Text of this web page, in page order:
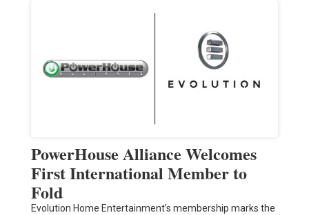
PowerHouse Alliance Welcomes
First International Member to
Fold
Evolution Home Entertainment’s membership marks the